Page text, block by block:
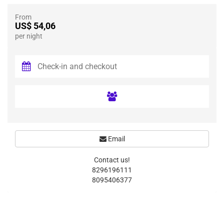
From
US$ 54,06
per night
Email
Contact us!
8296196111
8095406377